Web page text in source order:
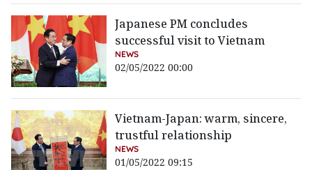
Japanese PM concludes
successful visit to Vietnam
NEWS
02/05/2022 00:00
Vietnam-Japan: warm, sincere,
trustful relationship
NEWS
01/05/2022 09:15